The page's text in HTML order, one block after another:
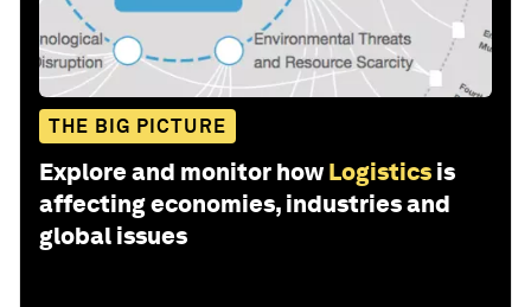
THE BIG PICTURE
Explore and monitor how Logistics is
affecting economies, industries and
global issues